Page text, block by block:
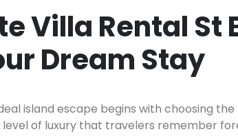
Villa Rental St
Dream Stay
island escape begins with choosing
of luxury that travelers remember